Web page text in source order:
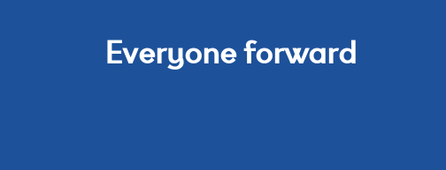
Everyone forward